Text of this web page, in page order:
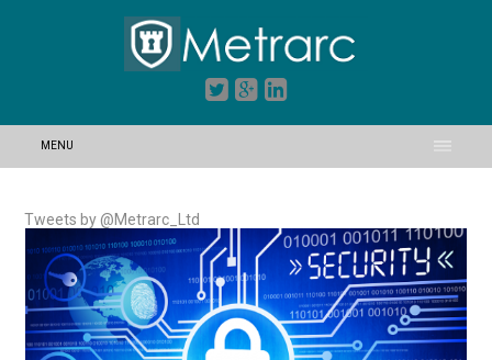
MENU
Tweets by @Metrarc_Ltd